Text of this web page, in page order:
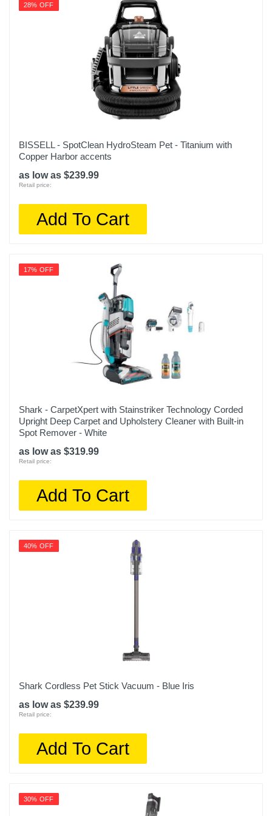
28% OFF
BISSELL - SpotClean HydroSteam Pet - Titanium with
Copper Harbor accents
as low as $239.99
Retail price:
Add To Cart
17% OFF
Shark - CarpetXpert with Stainstriker Technology Corded
Upright Deep Carpet and Upholstery Cleaner with Built-in
Spot Remover - White
as low as $319.99
Retail price:
Add To Cart
40% OFF
Shark Cordless Pet Stick Vacuum - Blue Iris
as low as $239.99
Retail price:
Add To Cart
30% OFF